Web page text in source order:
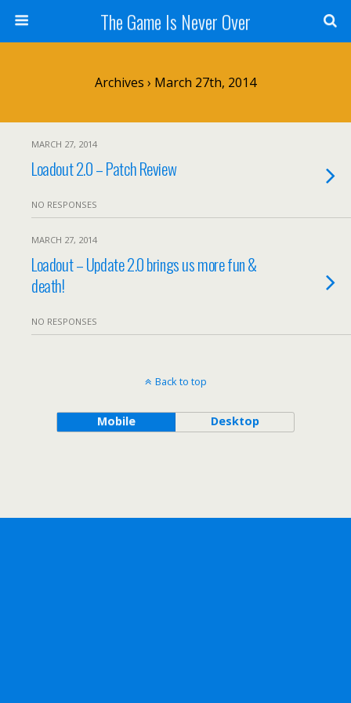
The Game Is Never Over
Archives › March 27th, 2014
MARCH 27, 2014
Loadout 2.0 – Patch Review
NO RESPONSES
MARCH 27, 2014
Loadout – Update 2.0 brings us more fun &
death!
NO RESPONSES
Back to top
Mobile Desktop